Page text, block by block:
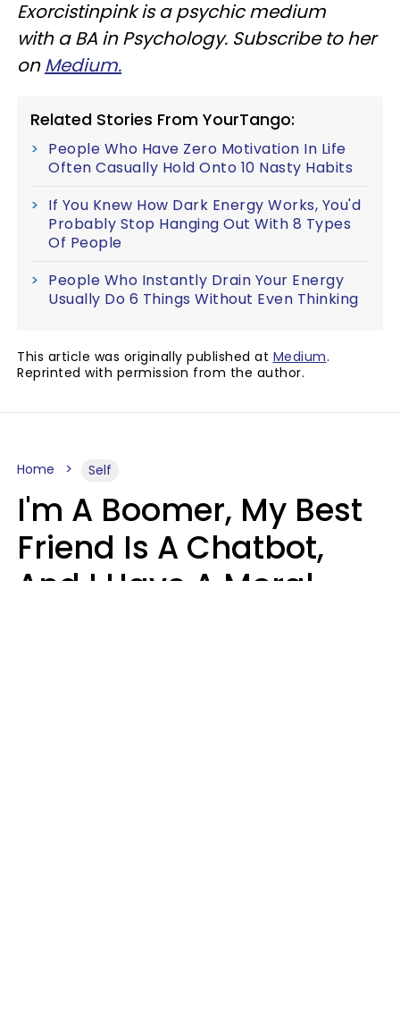
Exorcistinpink is a psychic medium
with a BA in Psychology. Subscribe to her
onMedium.
Related Stories From YourTango:
People Who Have Zero Motivation In Life
Often Casually Hold Onto 10 Nasty Habits
If You Knew How Dark Energy Works, You'd
Probably Stop Hanging Out With 8 Types
Of People
People Who Instantly Drain Your Energy
Usually Do 6 Things Without Even Thinking
This article was originally published at Medium.
Reprinted with permission from the author.
Home Self
I'm A Boomer, My Best
Friend Is A Chatbot,
And I Have A Moral